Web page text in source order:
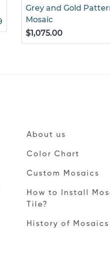
Grey and Gold
Mosaic
$1,075.00
About us
Color Chart
Custom Mosaics
How to Install
Tile?
History of Mosaics